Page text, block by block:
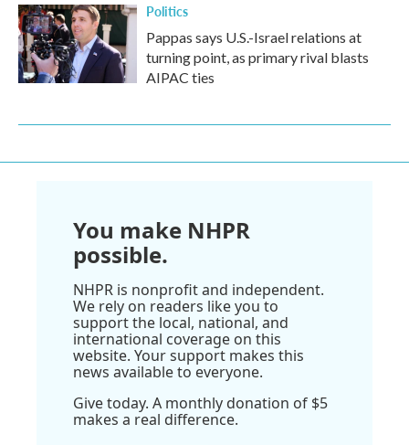
Politics
Pappas says U.S.-Israel relations at
turning point, as primary rival blasts
AIPAC ties
You make NHPR
possible.
NHPR is nonprofit and independent.
We rely on readers like you to
support the local, national, and
international coverage on this
website. Your support makes this
news available to everyone.
Give today. A monthly donation of $5
makes a real difference.